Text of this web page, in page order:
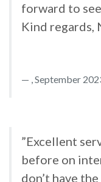
forward to
Kind regards,
, September
”Excellent
before on
don’t have